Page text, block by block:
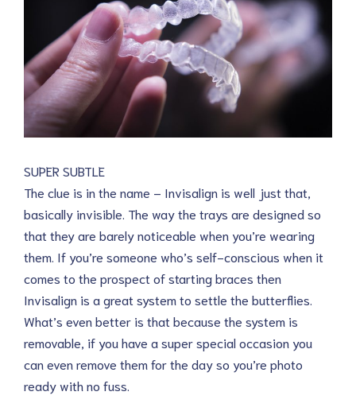
SUPER SUBTLE
The clue is in the name – Invisalign is well just that,
basically invisible. The way the trays are designed so
that they are barely noticeable when you’re wearing
them. If you’re someone who’s self-conscious when it
comes to the prospect of starting braces then
Invisalign is a great system to settle the butterflies.
What’s even better is that because the system is
removable, if you have a super special occasion you
can even remove them for the day so you’re photo
ready with no fuss.